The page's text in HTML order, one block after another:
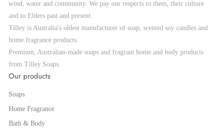
wind, water and community. We pay our respects to them, their culture
and to Elders past and present.
Tilley is Australia's oldest manufacturer of soap, scented soy candles and
home fragrance products.
Premium, Australian-made soaps and fragrant home and body products
from Tilley Soaps.
Our products
Soaps
Home Fragrance
Bath & Body